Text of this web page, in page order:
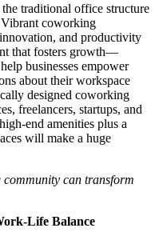
traditional office structure
coworking
and productivity
that fosters growth—
businesses empower
about their workspace
designed coworking
freelancers, startups, and
end amenities plus a
will make a huge
community can transform
Life Balance